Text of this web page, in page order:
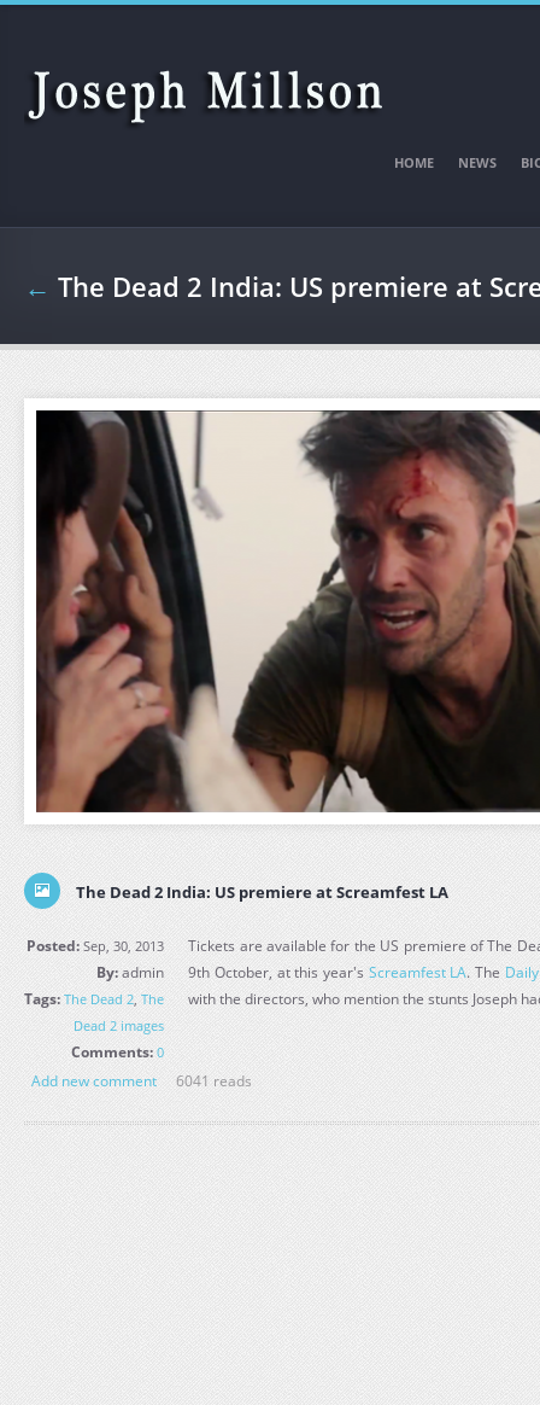
Skip to main content
HOME NEWS
← The Dead 2 India: US premiere at
The Dead 2 India: US premiere at Screamfest LA
Posted: Sep, 30, 2013
By:admin
Tags: The Dead 2,The
Dead 2 images
Comments: 0
Tickets are available for the US premiere of The
9th October, at this year's Screamfest LA. The
with the directors, who mention the stunts Joseph
Add new comment 6041 reads